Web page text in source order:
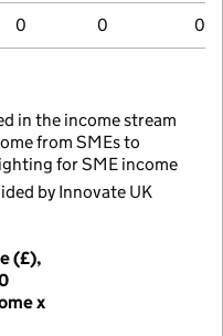
0 0 0
in the income stream
from SMEs to
for SME income
by Innovate UK
(£),
x